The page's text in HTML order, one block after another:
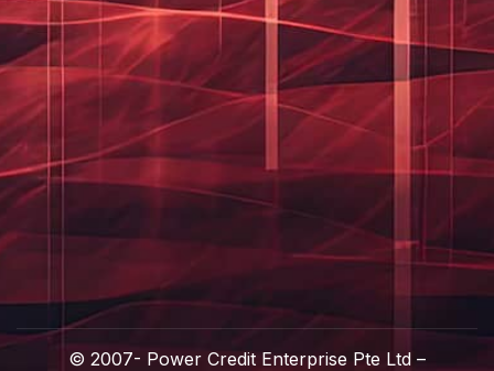
© 2007- Power Credit Enterprise Pte Ltd –